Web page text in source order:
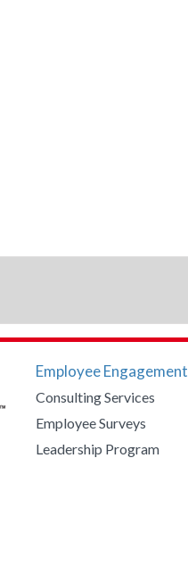
Employee Engagement
Consulting Services
Employee Surveys
Leadership Program